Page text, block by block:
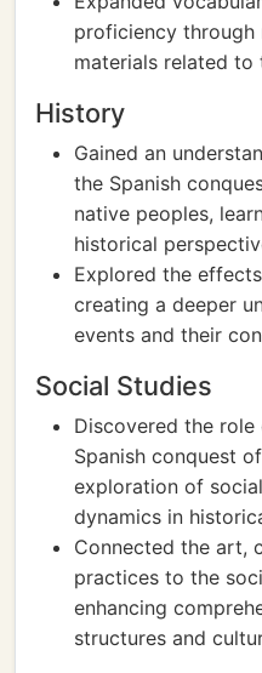
proficiency through
materials related
History
Gained an
the Spanish
native peoples,
historical
Explored the
creating a deeper
events and their
Social Studies
Discovered the
Spanish conquest
exploration of
dynamics in
Connected the art,
practices to the
enhancing
structures and